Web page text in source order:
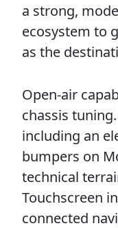
a strong,
ecosystem to
as the
Open-air
chassis
including an
bumpers on
technical
Touchscreen
connected